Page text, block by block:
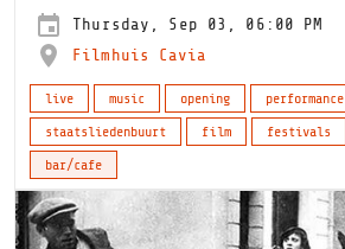
Thursday, Sep 03, 06:00 PM
Filmhuis Cavia
live music opening performance
staatsliedenbuurt
film festivals
bar/cafe